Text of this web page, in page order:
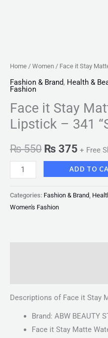
Home / Women / Face it Stay
Fashion & Brand, Health &
Fashion
Face it Stay
Lipstick – 341
₨550 ₨ 375 + Free
ADD TO
Categories: Fashion & Brand,
Women's Fashion
Descriptions of Face it Stay
Brand: ABW BEAUTY
Face it Stay Matte